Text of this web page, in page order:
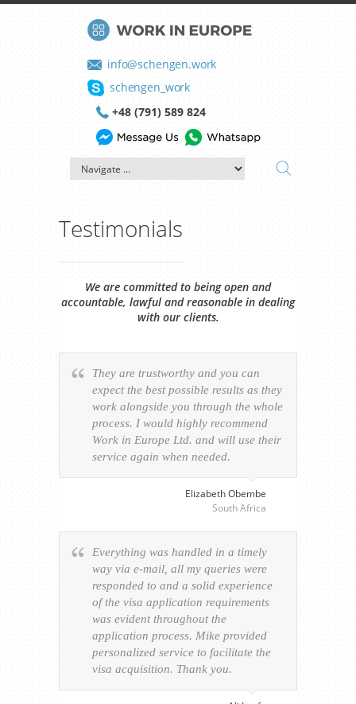
info@schengen.work
schengen_work
+48 (791) 589 824
Testimonials
We are committed to being open and
accountable, lawful and reasonable in dealing
with our clients.
They are trustworthy and you can
expect the best possible results as they
work alongside you through the whole
process. I would highly recommend
Work in Europe Ltd. and will use their
service again when needed.
Elizabeth Obembe
South Africa
Everything was handled in a timely
way via e-mail, all my queries were
responded to and a solid experience
of the visa application requirements
was evident throughout the
application process. Mike provided
personalized service to facilitate the
visa acquisition. Thank you.